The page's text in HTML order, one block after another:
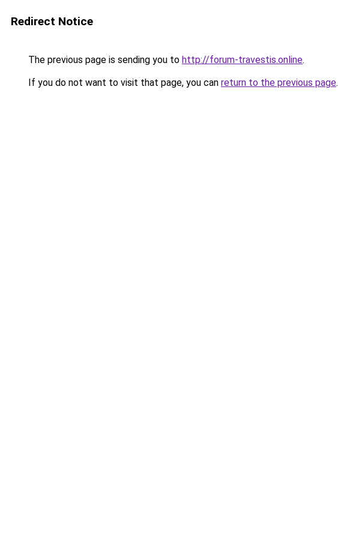
Redirect Notice
The previous page is sending you to http://forum-travestis.online.
If you do not want to visit that page, you can return to the previous page.